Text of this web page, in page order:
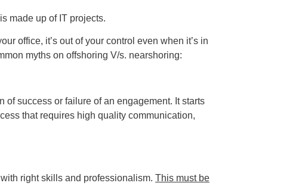
made up of IT projects.
office, it’s out of your control even when it’s in
myths on offshoring V/s. nearshoring:
of success or failure of an engagement. It starts
that requires high quality communication,
right skills and professionalism. This must be